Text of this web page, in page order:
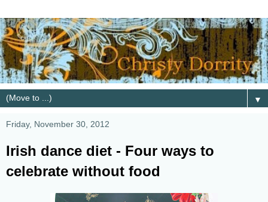
▼
Friday, November 30, 2012
Irish dance diet - Four ways to
celebrate without food